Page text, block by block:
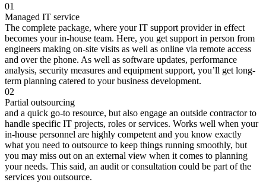
01
Managed IT service
The complete package, where your IT support provider in effect
becomes your in-house team. Here, you get support in person from
engineers making on-site visits as well as online via remote access
and over the phone. As well as software updates, performance
analysis, security measures and equipment support, you’ll get long-
term planning catered to your business development.
02
Partial outsourcing
and a quick go-to resource, but also engage an outside contractor to
handle specific IT projects, roles or services. Works well when your
in-house personnel are highly competent and you know exactly
what you need to outsource to keep things running smoothly, but
you may miss out on an external view when it comes to planning
your needs. This said, an audit or consultation could be part of the
services you outsource.